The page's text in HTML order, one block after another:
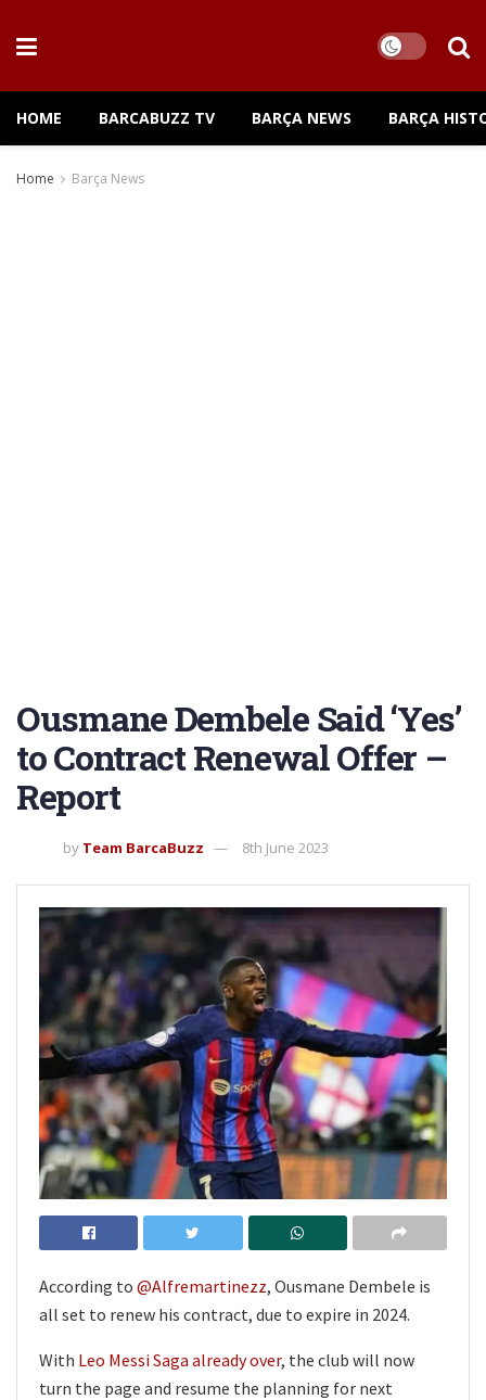
HOME BARCABUZZ TV BARÇA NEWS BARÇA
Home Barça News
Ousmane Dembele Said ‘Yes’
to Contract Renewal Offer –
Report
by Team BarcaBuzz 8th June 2023
According to @Alfremartinezz, Ousmane Dembele is
all set to renew his contract, due to expire in 2024.
With Leo Messi Saga already over, the club will now
turn the page and resume the planning for next